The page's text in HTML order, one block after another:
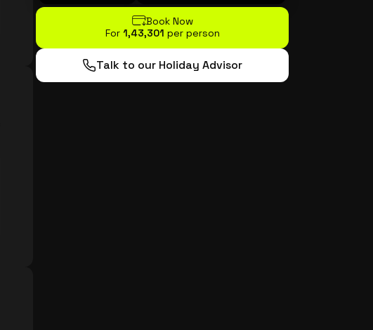
Book Now
For ₹1,43,301 per person
Talk to our Holiday Advisor